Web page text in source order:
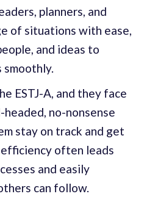
planners, and
of situations with ease,
and ideas to
smoothly.
ESTJ-A, and they face
no-nonsense
stay on track and get
often leads
and easily
can follow.